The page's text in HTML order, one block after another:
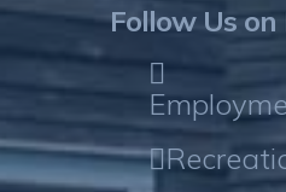
Follow Us